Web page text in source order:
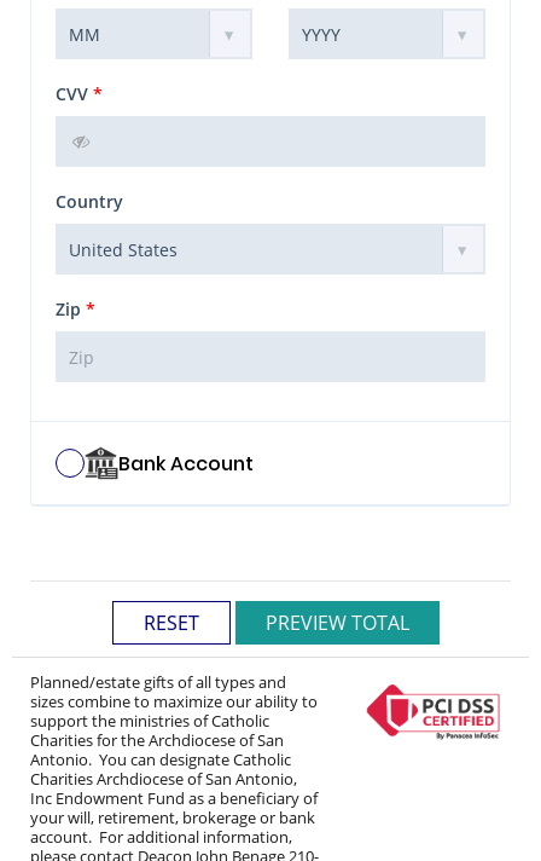
CVV *
Country
Zip *
Bank Account
Planned/estate gifts of all types and
sizes combine to maximize our ability to
support the ministries of Catholic
Charities for the Archdiocese of San
Antonio. You can designate Catholic
Charities Archdiocese of San Antonio,
Inc Endowment Fund as a beneficiary of
your will, retirement, brokerage or bank
account. For additional information,
please contact Deacon John Benage 210-